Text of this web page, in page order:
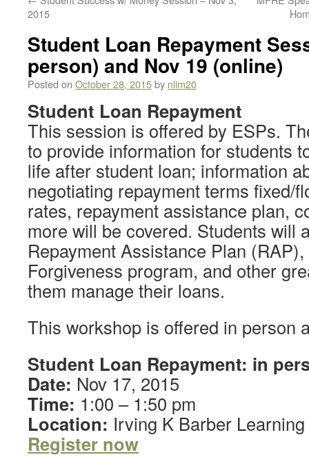
2015
Student Loan Repayment
person) and Nov 19 (online)
Posted on October 28, 2015by nlim20
Student Loan Repayment
This session is offered by ESPs.
to provide information for students
life after student loan; information
negotiating repayment terms fixed/
rates, repayment assistance plan,
more will be covered. Students will
Repayment Assistance Plan
Forgiveness program, and other
them manage their loans.
This workshop is offered in person
Student Loan Repayment: in
Date: Nov 17, 2015
Time: 1:00 – 1:50 pm
Location: Irving K Barber
Register now